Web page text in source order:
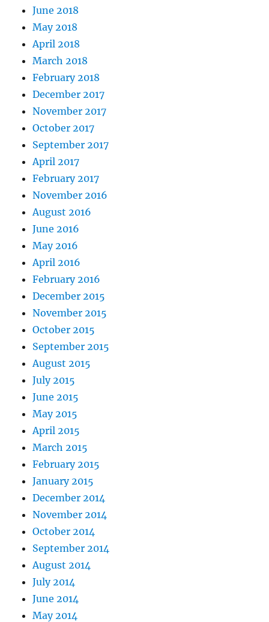
June 2018
May 2018
April 2018
March 2018
February 2018
December 2017
November 2017
October 2017
September 2017
April 2017
February 2017
November 2016
August 2016
June 2016
May 2016
April 2016
February 2016
December 2015
November 2015
October 2015
September 2015
August 2015
July 2015
June 2015
May 2015
April 2015
March 2015
February 2015
January 2015
December 2014
November 2014
October 2014
September 2014
August 2014
July 2014
June 2014
May 2014